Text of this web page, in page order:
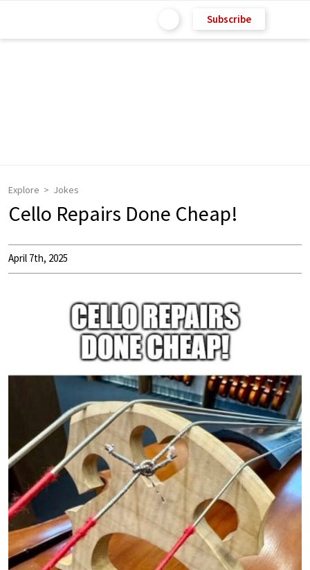
Subscribe
Explore Jokes
Cello Repairs Done Cheap!
April 7th, 2025